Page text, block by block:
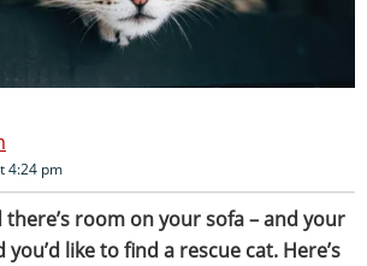
4:24 pm
there’s room on your sofa – and your
you’d like to find a rescue cat. Here’s